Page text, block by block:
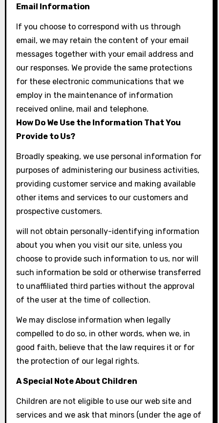
Email Information
If you choose to correspond with us through
email, we may retain the content of your email
messages together with your email address and
our responses. We provide the same protections
for these electronic communications that we
employ in the maintenance of information
received online, mail and telephone.
How Do We Use the Information That You
Provide to Us?
Broadly speaking, we use personal information for
purposes of administering our business activities,
providing customer service and making available
other items and services to our customers and
prospective customers.
will not obtain personally-identifying information
about you when you visit our site, unless you
choose to provide such information to us, nor will
such information be sold or otherwise transferred
to unaffiliated third parties without the approval
of the user at the time of collection.
We may disclose information when legally
compelled to do so, in other words, when we, in
good faith, believe that the law requires it or for
the protection of our legal rights.
A Special Note About Children
Children are not eligible to use our web site and
services and we ask that minors (under the age of